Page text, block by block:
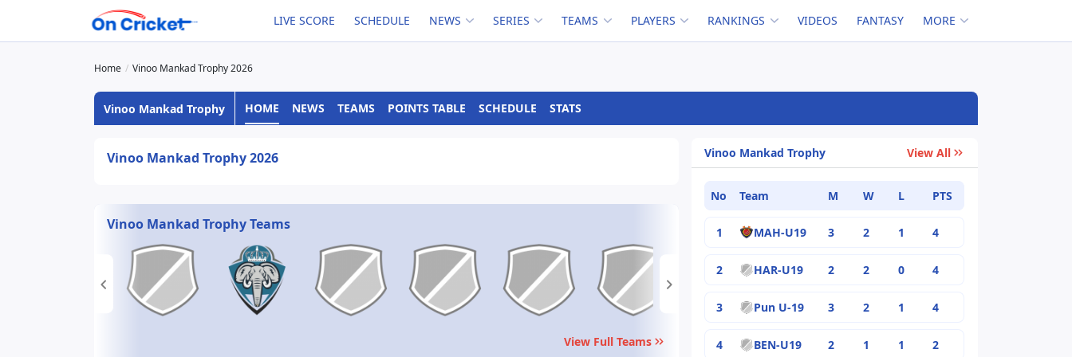
LIVE SCORE SCHEDULE NEWS SERIES TEAMS PLAYERS RANKINGS VIDEOS FANTASY MORE
Home Vinoo Mankad Trophy 2026
Vinoo Mankad Trophy HOME NEWS TEAMS POINTS TABLE SCHEDULE STATS
Vinoo Mankad Trophy 2026
Vinoo Mankad Trophy Teams
View Full Teams
Vinoo Mankad Trophy View All
No Team M W L PTS
1 MAH-U19 3 2 1 4
2 HAR-U19 2 2 0 4
3 Pun U-19 3 2 1 4
4 BEN-U19 2 1 1 2